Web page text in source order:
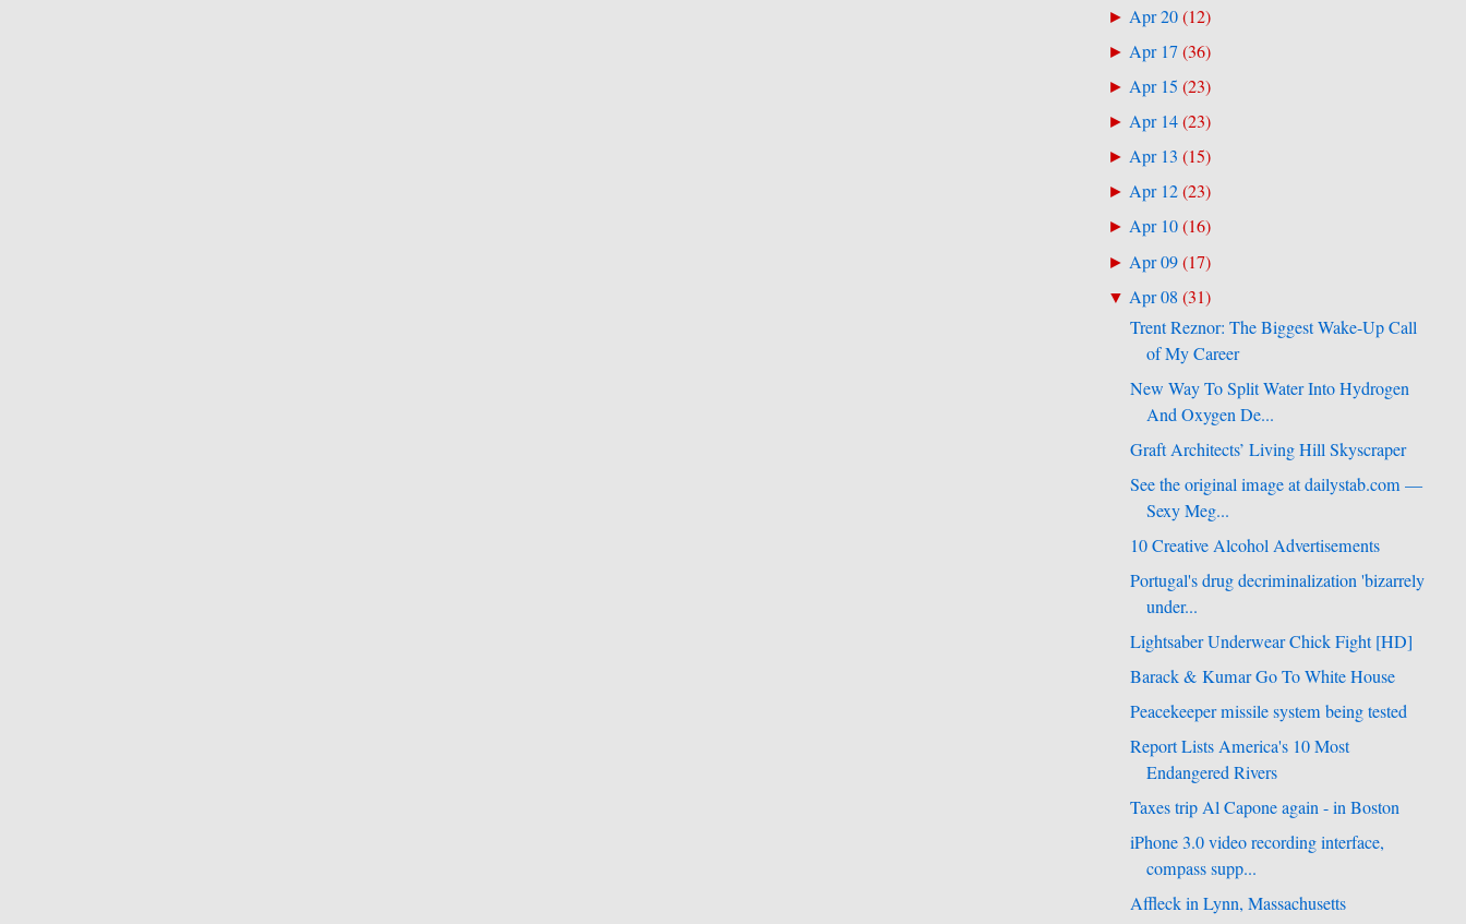
► Apr 20(12)
► Apr 17(36)
► Apr 15 (23)
► Apr 14(23)
► Apr 13 (15)
► Apr 12(23)
► Apr 10(16)
► Apr 09(17)
▼ Apr 08 (31)
Trent Reznor: The Biggest Wake-Up Call
of My Career
New Way To Split Water Into Hydrogen
And Oxygen De...
Graft Architects’ Living Hill Skyscraper
See the original image at dailystab.com —
Sexy Meg...
10 Creative Alcohol Advertisements
Portugal's drug decriminalization 'bizarrely
under...
Lightsaber Underwear Chick Fight [HD]
Barack & Kumar Go To White House
Peacekeeper missile system being tested
Report Lists America's 10 Most
Endangered Rivers
Taxes trip Al Capone again - in Boston
iPhone 3.0 video recording interface,
compass supp...
Affleck in Lynn, Massachusetts